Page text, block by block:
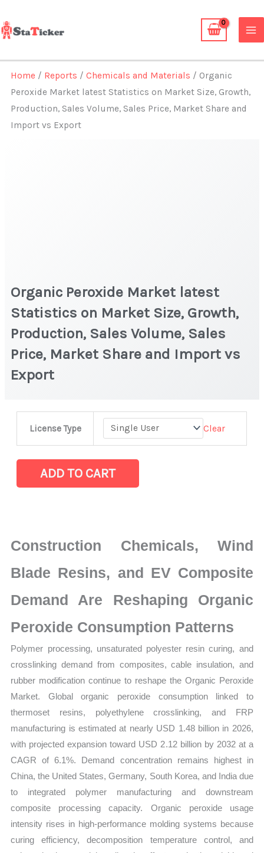
to
content
Home / Reports /Chemicals and Materials / Organic
Peroxide Market latest Statistics on Market Size, Growth,
Production, Sales Volume, Sales Price, Market Share and
Import vs Export
Organic Peroxide Market latest
Statistics on Market Size, Growth,
Production, Sales Volume, Sales
Price, Market Share and Import vs
Export
License Type Clear
Statistics
Growth,
Production,
Volume,
Price,
Market
Share
and
Import
vs
Export
quantity
ADD TO CART
Construction Chemicals, Wind
Blade Resins, and EV Composite
Demand Are Reshaping Organic
Peroxide Consumption Patterns
Polymer processing, unsaturated polyester resin curing, and
crosslinking demand from composites, cable insulation, and
rubber modification continue to reshape the Organic Peroxide
Market. Global organic peroxide consumption linked to
thermoset resins, polyethylene crosslinking, and FRP
manufacturing is estimated at nearly USD 1.48 billion in 2026,
with projected expansion toward USD 2.12 billion by 2032 at a
CAGR of 6.1%. Demand concentration remains highest in
China, the United States, Germany, South Korea, and India due
to integrated polymer manufacturing and downstream
composite processing capacity. Organic peroxide usage
intensity rises in high-performance molding systems because
curing efficiency, decomposition temperature control, and